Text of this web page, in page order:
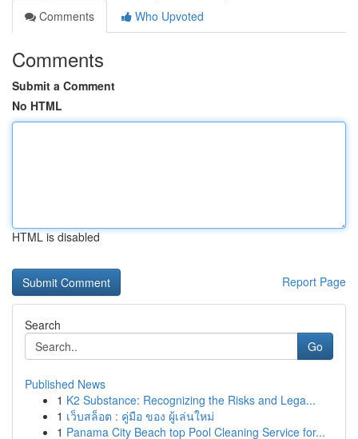
Comments
Who Upvoted
Comments
Submit a Comment
No HTML
HTML is disabled
Report Page
Search
Go
Published News
1 K2 Substance: Recognizing the Risks and Lega...
1 เว็บสล็อต : คู่มือ ของ ผู้เล่นใหม่
1 Panama City Beach top Pool Cleaning Service for...